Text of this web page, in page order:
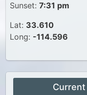
Sunset: 7:31 pm
Lat: 33.610
Long: -114.596